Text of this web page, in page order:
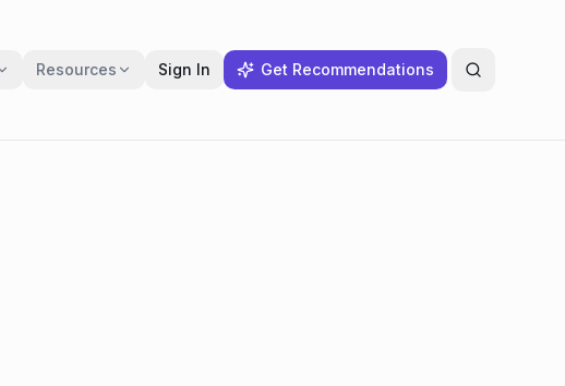
Resources Sign In Get Recommendations